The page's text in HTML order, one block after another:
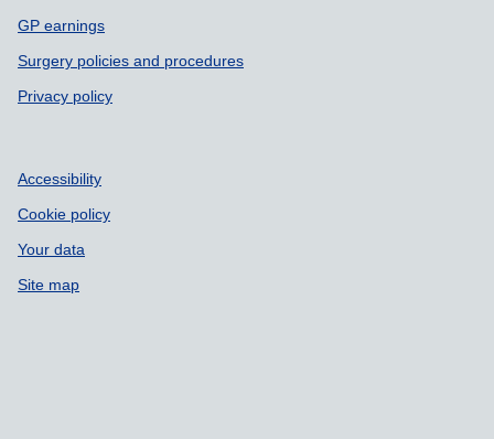
GP earnings
Surgery policies and procedures
Privacy policy
Accessibility
Cookie policy
Your data
Site map